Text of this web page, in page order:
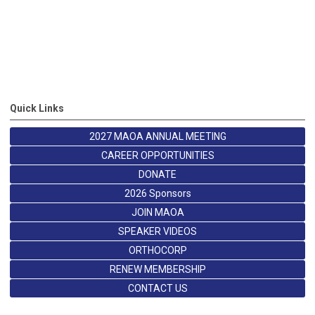
Quick Links
2027 MAOA ANNUAL MEETING
CAREER OPPORTUNITIES
DONATE
2026 Sponsors
JOIN MAOA
SPEAKER VIDEOS
ORTHOCORP
RENEW MEMBERSHIP
CONTACT US